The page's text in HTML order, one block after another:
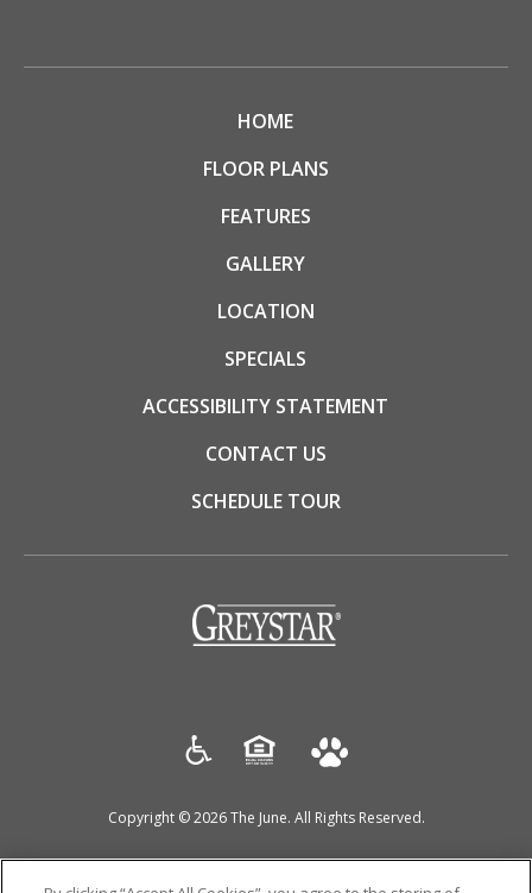
HOME
FLOOR PLANS
FEATURES
GALLERY
LOCATION
SPECIALS
ACCESSIBILITY STATEMENT
CONTACT US
SCHEDULE TOUR
(opens
Copyright © 2026 The June. All Rights Reserved.
DISCLOSURES & LICENSES(OPENSDMCA AGENT(OPENSPRIVACY POLICY(OPENS